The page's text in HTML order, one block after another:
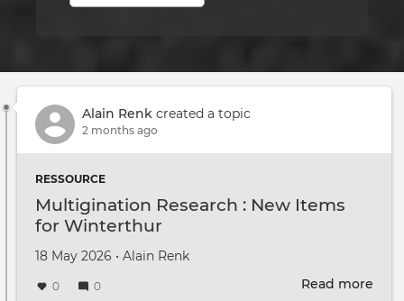
Alain Renk created a topic
2 months ago
RESSOURCE
Multigination Research : New Items
for Winterthur
Created on
18 May 2026 •
by Alain Renk
0 0 Read more